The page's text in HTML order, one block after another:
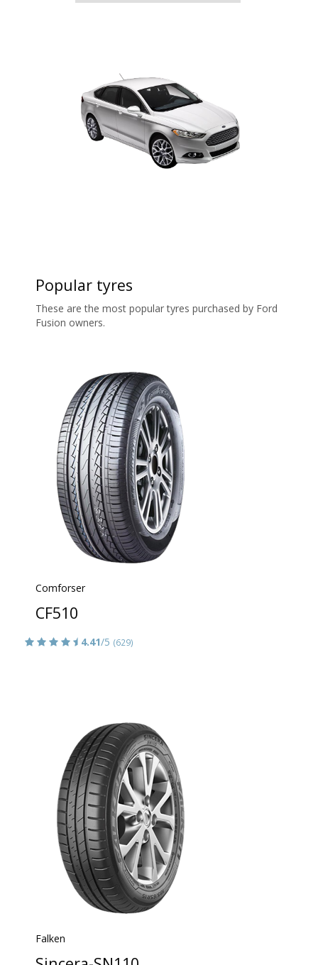
Popular tyres
These are the most popular tyres purchased by Ford
Fusion owners.
Comforser
CF510
4.41/5 (629)
Falken